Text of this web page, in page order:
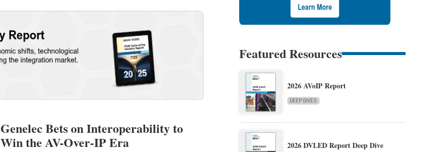
Genelec Bets on Interoperability to
Win the AV-Over-IP Era
Featured Resources
2026 AVoIP Report
DEEP DIVES
2026 DVLED Report Deep Dive